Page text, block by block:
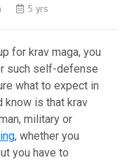
5 yrs
for krav maga, you
such self-defense
what to expect in
know is that krav
military or
, whether you
you have to